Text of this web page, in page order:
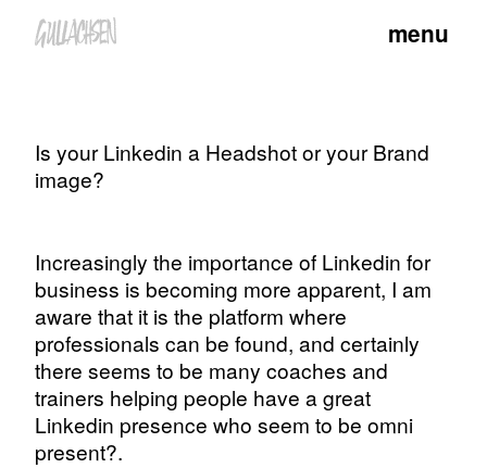
menu
Is your Linkedin a Headshot or your Brand
image?
Increasingly the importance of Linkedin for
business is becoming more apparent, I am
aware that it is the platform where
professionals can be found, and certainly
there seems to be many coaches and
trainers helping people have a great
Linkedin presence who seem to be omni
present?.